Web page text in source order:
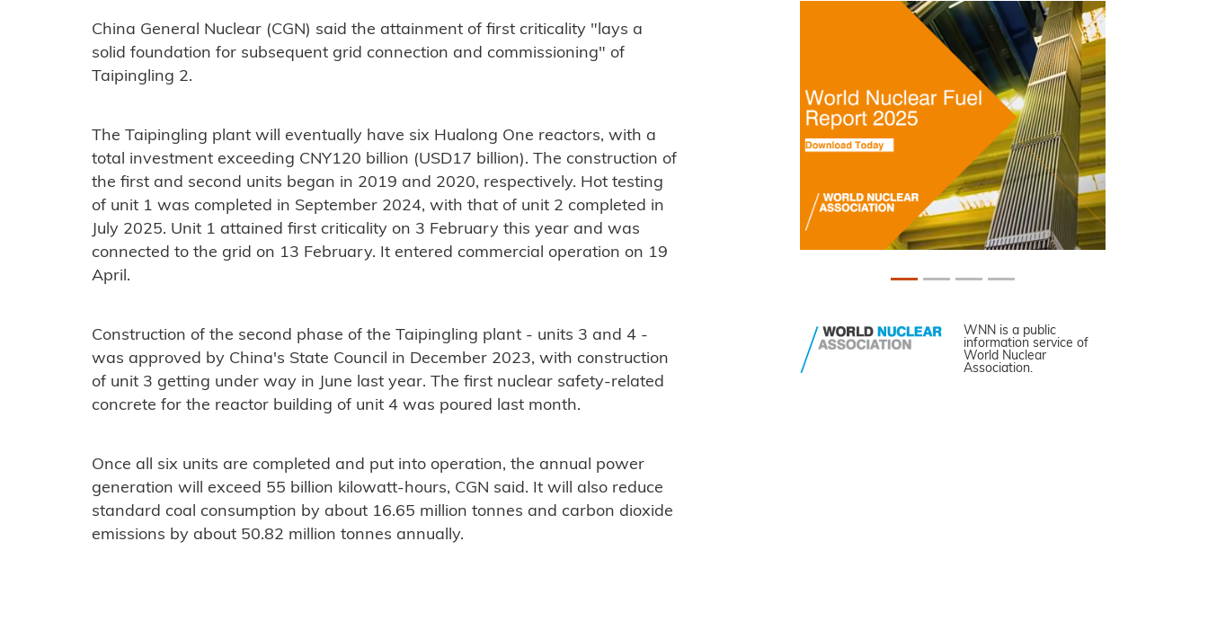
China General Nuclear (CGN) said the attainment of first criticality "lays a
solid foundation for subsequent grid connection and commissioning" of
Taipingling 2.
The Taipingling plant will eventually have six Hualong One reactors, with a
total investment exceeding CNY120 billion (USD17 billion). The construction of
the first and second units began in 2019 and 2020, respectively. Hot testing
of unit 1 was completed in September 2024, with that of unit 2 completed in
July 2025. Unit 1 attained first criticality on 3 February this year and was
connected to the grid on 13 February. It entered commercial operation on 19
April.
Construction of the second phase of the Taipingling plant - units 3 and 4 -
was approved by China's State Council in December 2023, with construction
of unit 3 getting under way in June last year. The first nuclear safety-related
concrete for the reactor building of unit 4 was poured last month.
Once all six units are completed and put into operation, the annual power
generation will exceed 55 billion kilowatt-hours, CGN said. It will also reduce
standard coal consumption by about 16.65 million tonnes and carbon dioxide
emissions by about 50.82 million tonnes annually.
WNN is a public
information service of
World Nuclear
Association.